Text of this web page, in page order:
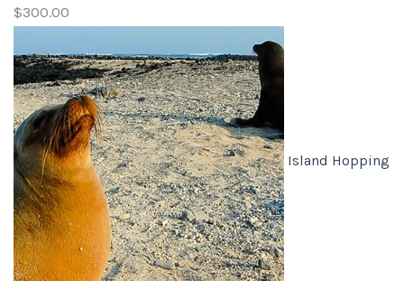
$300.00
Island Hopping